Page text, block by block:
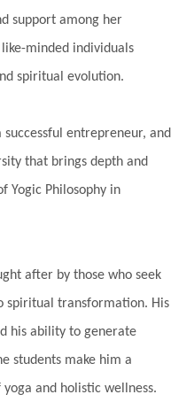
Prayer
Presence
Process
Progress
Puja
Punya
Radiance
Rahu
Refine
Reflection
track
Rutus
Sabotage
Geometry
support among her
minded individuals
spiritual evolution.
entrepreneur, and
that brings depth and
Yogic Philosophy in
after by those who seek
spiritual transformation. His
his ability to generate
students make him a
and holistic wellness.